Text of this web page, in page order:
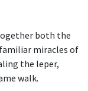
both the
miracles of
the leper,
walk.